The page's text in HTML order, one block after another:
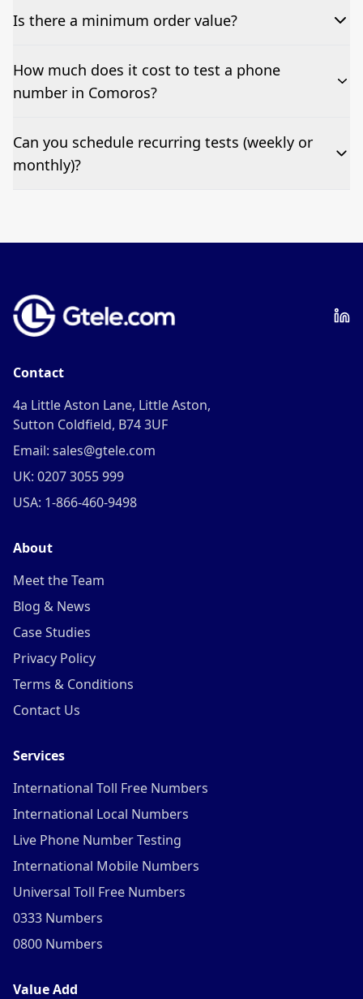
We can test Toll-free, landline, and mobile phone
Is there a minimum order value?
No—single-number tests are welcome.
How much does it cost to test a phone
number in Comoros?
Pricing appears at the top of this page. It’s a one-off
fee per test call.
Can you schedule recurring tests (weekly or
monthly)?
Contact
4a Little Aston Lane, Little Aston,
Sutton Coldfield, B74 3UF
Email: sales@gtele.com
UK: 0207 3055 999
USA: 1-866-460-9498
About
Meet the Team
Blog & News
Case Studies
Privacy Policy
Terms & Conditions
Contact Us
Services
International Toll Free Numbers
International Local Numbers
Live Phone Number Testing
International Mobile Numbers
Universal Toll Free Numbers
0333 Numbers
0800 Numbers
Value Add